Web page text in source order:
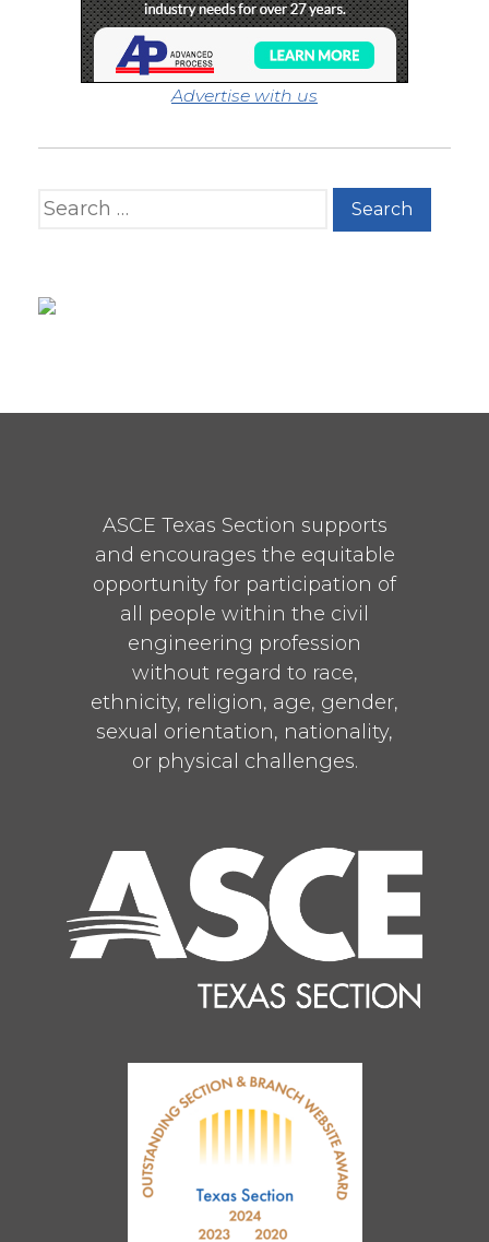
Advertise with us
Search for:
ASCE Texas Section supports
and encourages the equitable
opportunity for participation of
all people within the civil
engineering profession
without regard to race,
ethnicity, religion, age, gender,
sexual orientation, nationality,
or physical challenges.